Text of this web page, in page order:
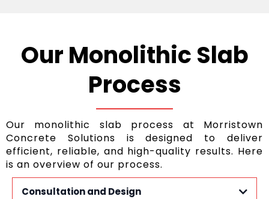
Our Monolithic Slab
Process
Our monolithic slab process at Morristown
Concrete Solutions is designed to deliver
efficient, reliable, and high-quality results. Here
is an overview of our process.
Consultation and Design